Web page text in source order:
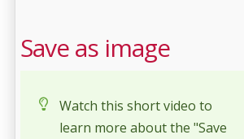
Save as image
Watch this short video to
learn more about the "Save